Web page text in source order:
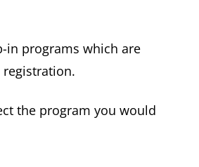
in programs which are
the program you would